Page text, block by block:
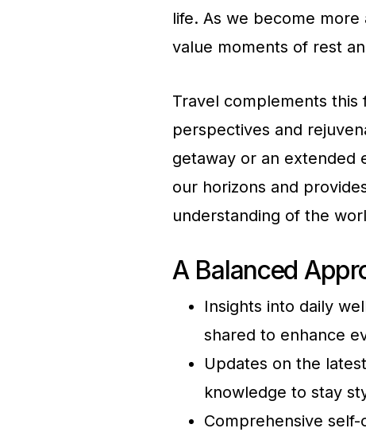
life. As we become
value moments of rest
Travel complements
perspectives and
getaway or an extended
our horizons and
understanding of the
A Balanced
Insights into daily
shared to enhance
Updates on the
knowledge to stay
Comprehensive